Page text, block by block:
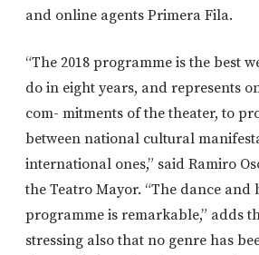
and online agents Primera Fila.
“The 2018 programme is the best
do in eight years, and represents
com- mitments of the theater, to
between national cultural
international ones,” said Ramiro
the Teatro Mayor. “The dance and
programme is remarkable,” adds
stressing also that no genre has